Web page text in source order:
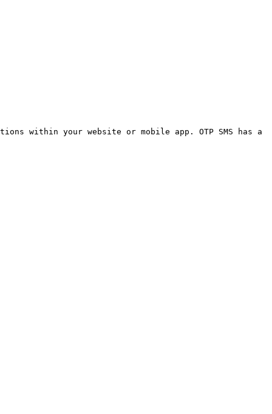
within your website or mobile app. OTP SMS has a